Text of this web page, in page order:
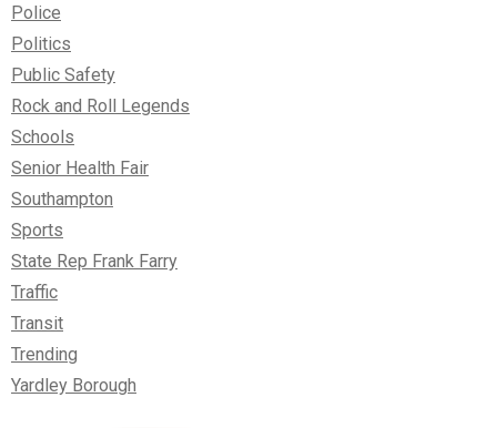
Police
Politics
Public Safety
Rock and Roll Legends
Schools
Senior Health Fair
Southampton
Sports
State Rep Frank Farry
Traffic
Transit
Trending
Yardley Borough